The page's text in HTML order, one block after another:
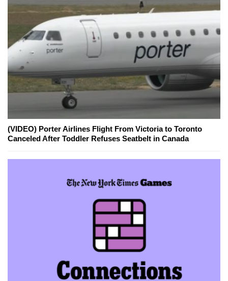
(VIDEO) Porter Airlines Flight From Victoria to Toronto
Canceled After Toddler Refuses Seatbelt in Canada